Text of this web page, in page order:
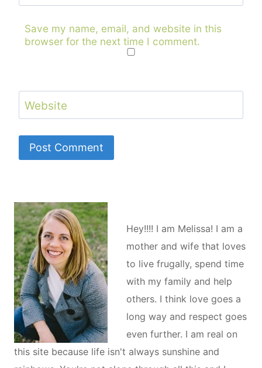
Save my name, email, and website in this
browser for the next time I comment.
Website
Hey!!!! I am Melissa! I am a
mother and wife that loves
to live frugally, spend time
with my family and help
others. I think love goes a
long way and respect goes
even further. I am real on
this site because life isn't always sunshine and